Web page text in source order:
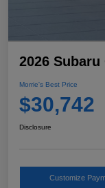
2026
Morrie's Best Price
$30,742
Disclosure
Customize